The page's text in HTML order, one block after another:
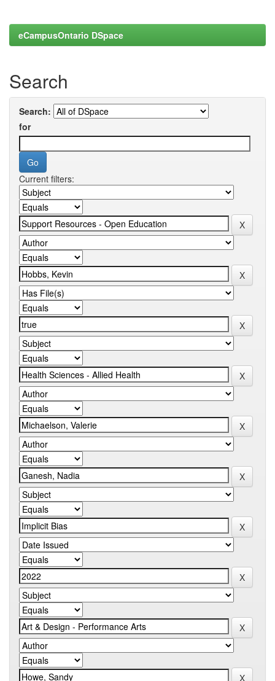
eCampusOntario DSpace
Search
Search:
for
Current filters: